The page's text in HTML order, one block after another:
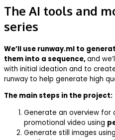
The AI tools and
series
We’ll use runway.ml to
them into a sequence,and
with initial ideation and to
runway to help generate high
The main steps in the project:
Generate an overview for
promotional video using
Generate still images